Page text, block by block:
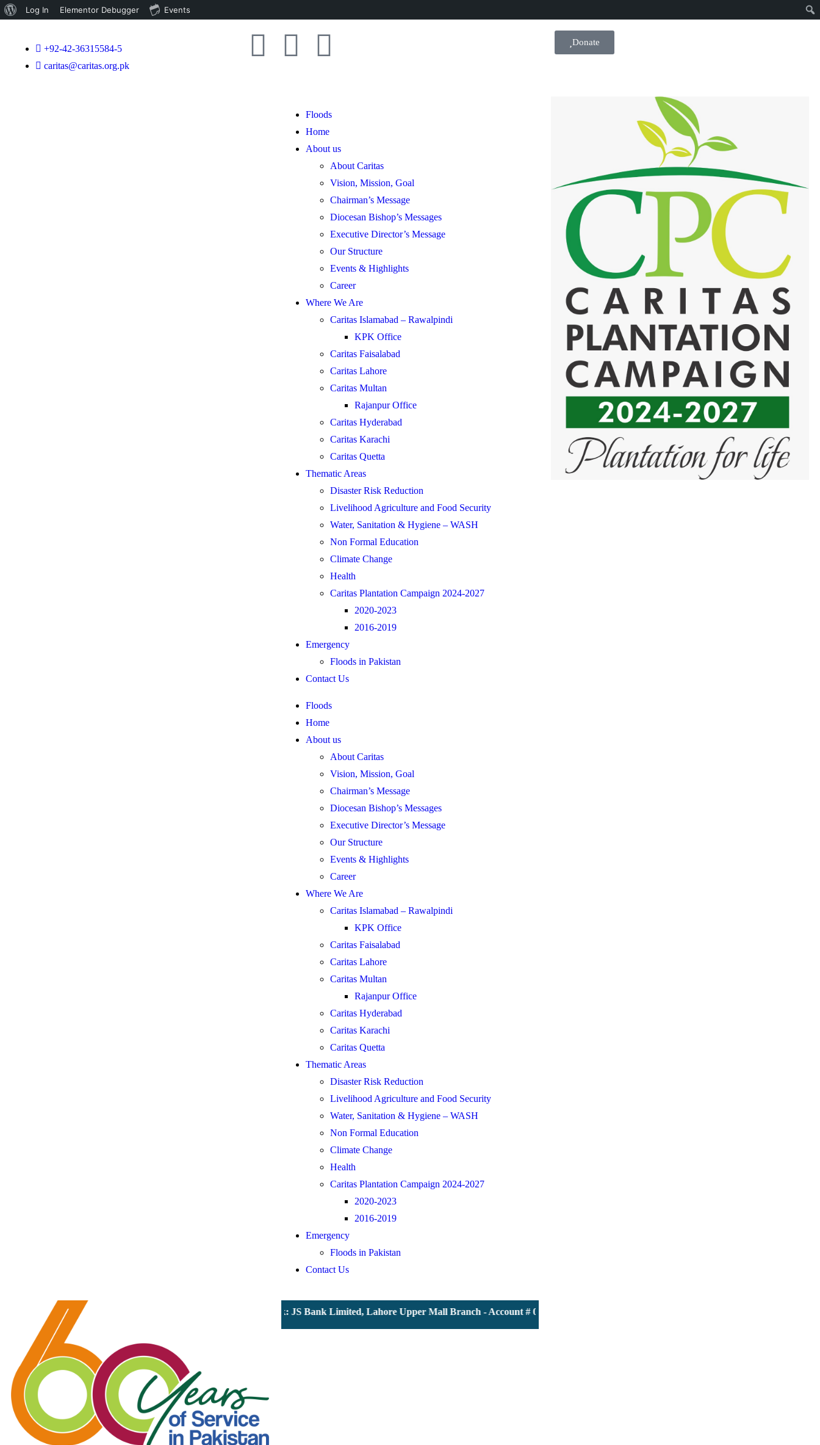
+92-42-36315584-5
caritas@caritas.org.pk
Donate
Floods
Home
About us
About Caritas
Vision, Mission, Goal
Chairman’s Message
Diocesan Bishop’s Messages
Executive Director’s Message
Our Structure
Events & Highlights
Career
Where We Are
Caritas Islamabad – Rawalpindi
KPK Office
Caritas Faisalabad
Caritas Lahore
Caritas Multan
Rajanpur Office
Caritas Hyderabad
Caritas Karachi
Caritas Quetta
Thematic Areas
Disaster Risk Reduction
Livelihood Agriculture and Food Security
Water, Sanitation & Hygiene – WASH
Non Formal Education
Climate Change
Health
Caritas Plantation Campaign 2024-2027
2020-2023
2016-2019
Emergency
Floods in Pakistan
Contact Us
Floods
Home
About us
About Caritas
Vision, Mission, Goal
Chairman’s Message
Diocesan Bishop’s Messages
Executive Director’s Message
Our Structure
Events & Highlights
Career
Where We Are
Caritas Islamabad – Rawalpindi
KPK Office
Caritas Faisalabad
Caritas Lahore
Caritas Multan
Rajanpur Office
Caritas Hyderabad
Caritas Karachi
Caritas Quetta
Thematic Areas
Disaster Risk Reduction
Livelihood Agriculture and Food Security
Water, Sanitation & Hygiene – WASH
Non Formal Education
Climate Change
Health
Caritas Plantation Campaign 2024-2027
2020-2023
2016-2019
Emergency
Floods in Pakistan
Contact Us
💳 Donate via Bank: JS Bank Limited, Lahore Upper Mall Branch - Account # 0000116139 | IBAN: PK63JSBL9009000000116139 | Title: Caritas
Log In Elementor Debugger Events